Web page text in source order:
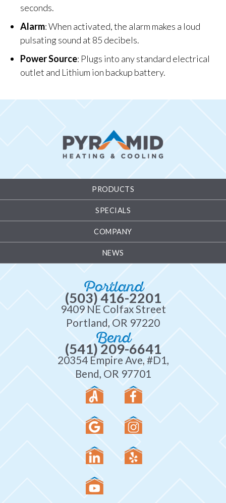
seconds.
Alarm: When activated, the alarm makes a loud
pulsating sound at 85 decibels.
Power Source: Plugs into any standard electrical
outlet and Lithium ion backup battery.
PRODUCTS
SPECIALS
COMPANY
NEWS
Portland
(503) 416-2201
9409 NE Colfax Street
Portland, OR 97220
Bend
(541) 209-6641
20354 Empire Ave, #D1,
Bend, OR 97701